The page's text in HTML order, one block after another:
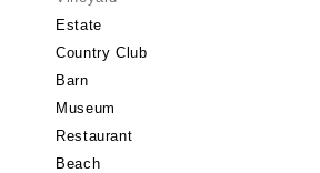
Estate
Country Club
Barn
Museum
Restaurant
Beach